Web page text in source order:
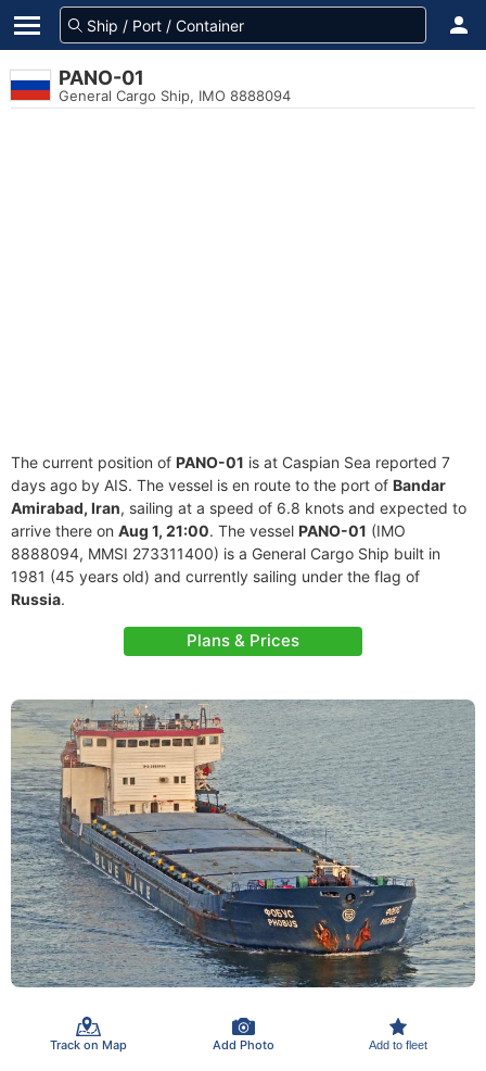
PANO-01
General Cargo Ship, IMO 8888094
The current position of PANO-01 is at Caspian Sea reported 7
days ago by AIS. The vessel is en route to the port of Bandar
Amirabad, Iran, sailing at a speed of 6.8 knots and expected to
arrive there on Aug 1, 21:00. The vessel PANO-01 (IMO
8888094, MMSI 273311400) is a General Cargo Ship built in
1981 (45 years old) and currently sailing under the flag of
Russia.
Plans & Prices
Track on Map Add Photo Add to fleet